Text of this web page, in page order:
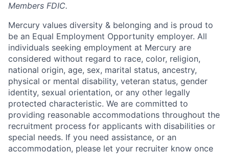
Members FDIC.
Mercury values diversity & belonging and is proud to
be an Equal Employment Opportunity employer. All
individuals seeking employment at Mercury are
considered without regard to race, color, religion,
national origin, age, sex, marital status, ancestry,
physical or mental disability, veteran status, gender
identity, sexual orientation, or any other legally
protected characteristic. We are committed to
providing reasonable accommodations throughout the
recruitment process for applicants with disabilities or
special needs. If you need assistance, or an
accommodation, please let your recruiter know once